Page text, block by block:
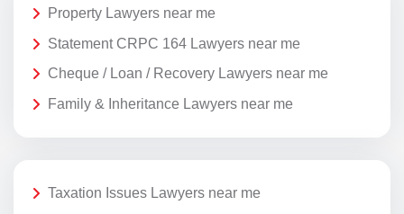
Property Lawyers near me
Statement CRPC 164 Lawyers near me
Cheque / Loan / Recovery Lawyers near me
Family & Inheritance Lawyers near me
Taxation Issues Lawyers near me